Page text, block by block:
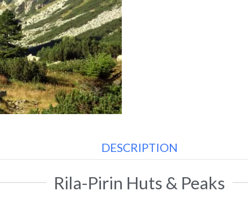
DESCRIPTION
Rila-Pirin Huts & Peaks